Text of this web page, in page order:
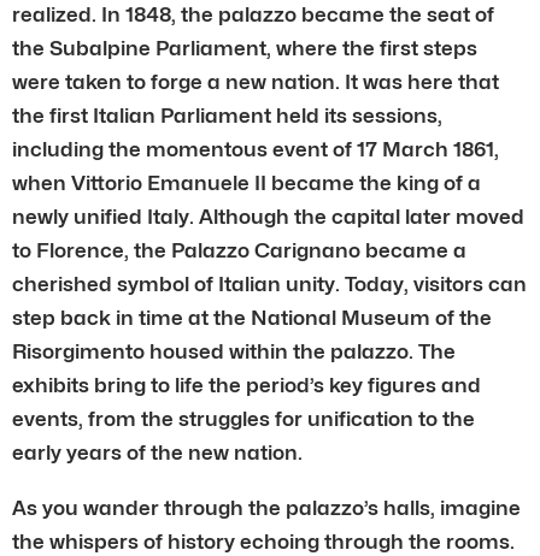
realized. In 1848, the palazzo became the seat of
the Subalpine Parliament, where the first steps
were taken to forge a new nation. It was here that
the first Italian Parliament held its sessions,
including the momentous event of 17 March 1861,
when Vittorio Emanuele II became the king of a
newly unified Italy. Although the capital later moved
to Florence, the Palazzo Carignano became a
cherished symbol of Italian unity. Today, visitors can
step back in time at the National Museum of the
Risorgimento housed within the palazzo. The
exhibits bring to life the period’s key figures and
events, from the struggles for unification to the
early years of the new nation.
As you wander through the palazzo’s halls, imagine
the whispers of history echoing through the rooms.